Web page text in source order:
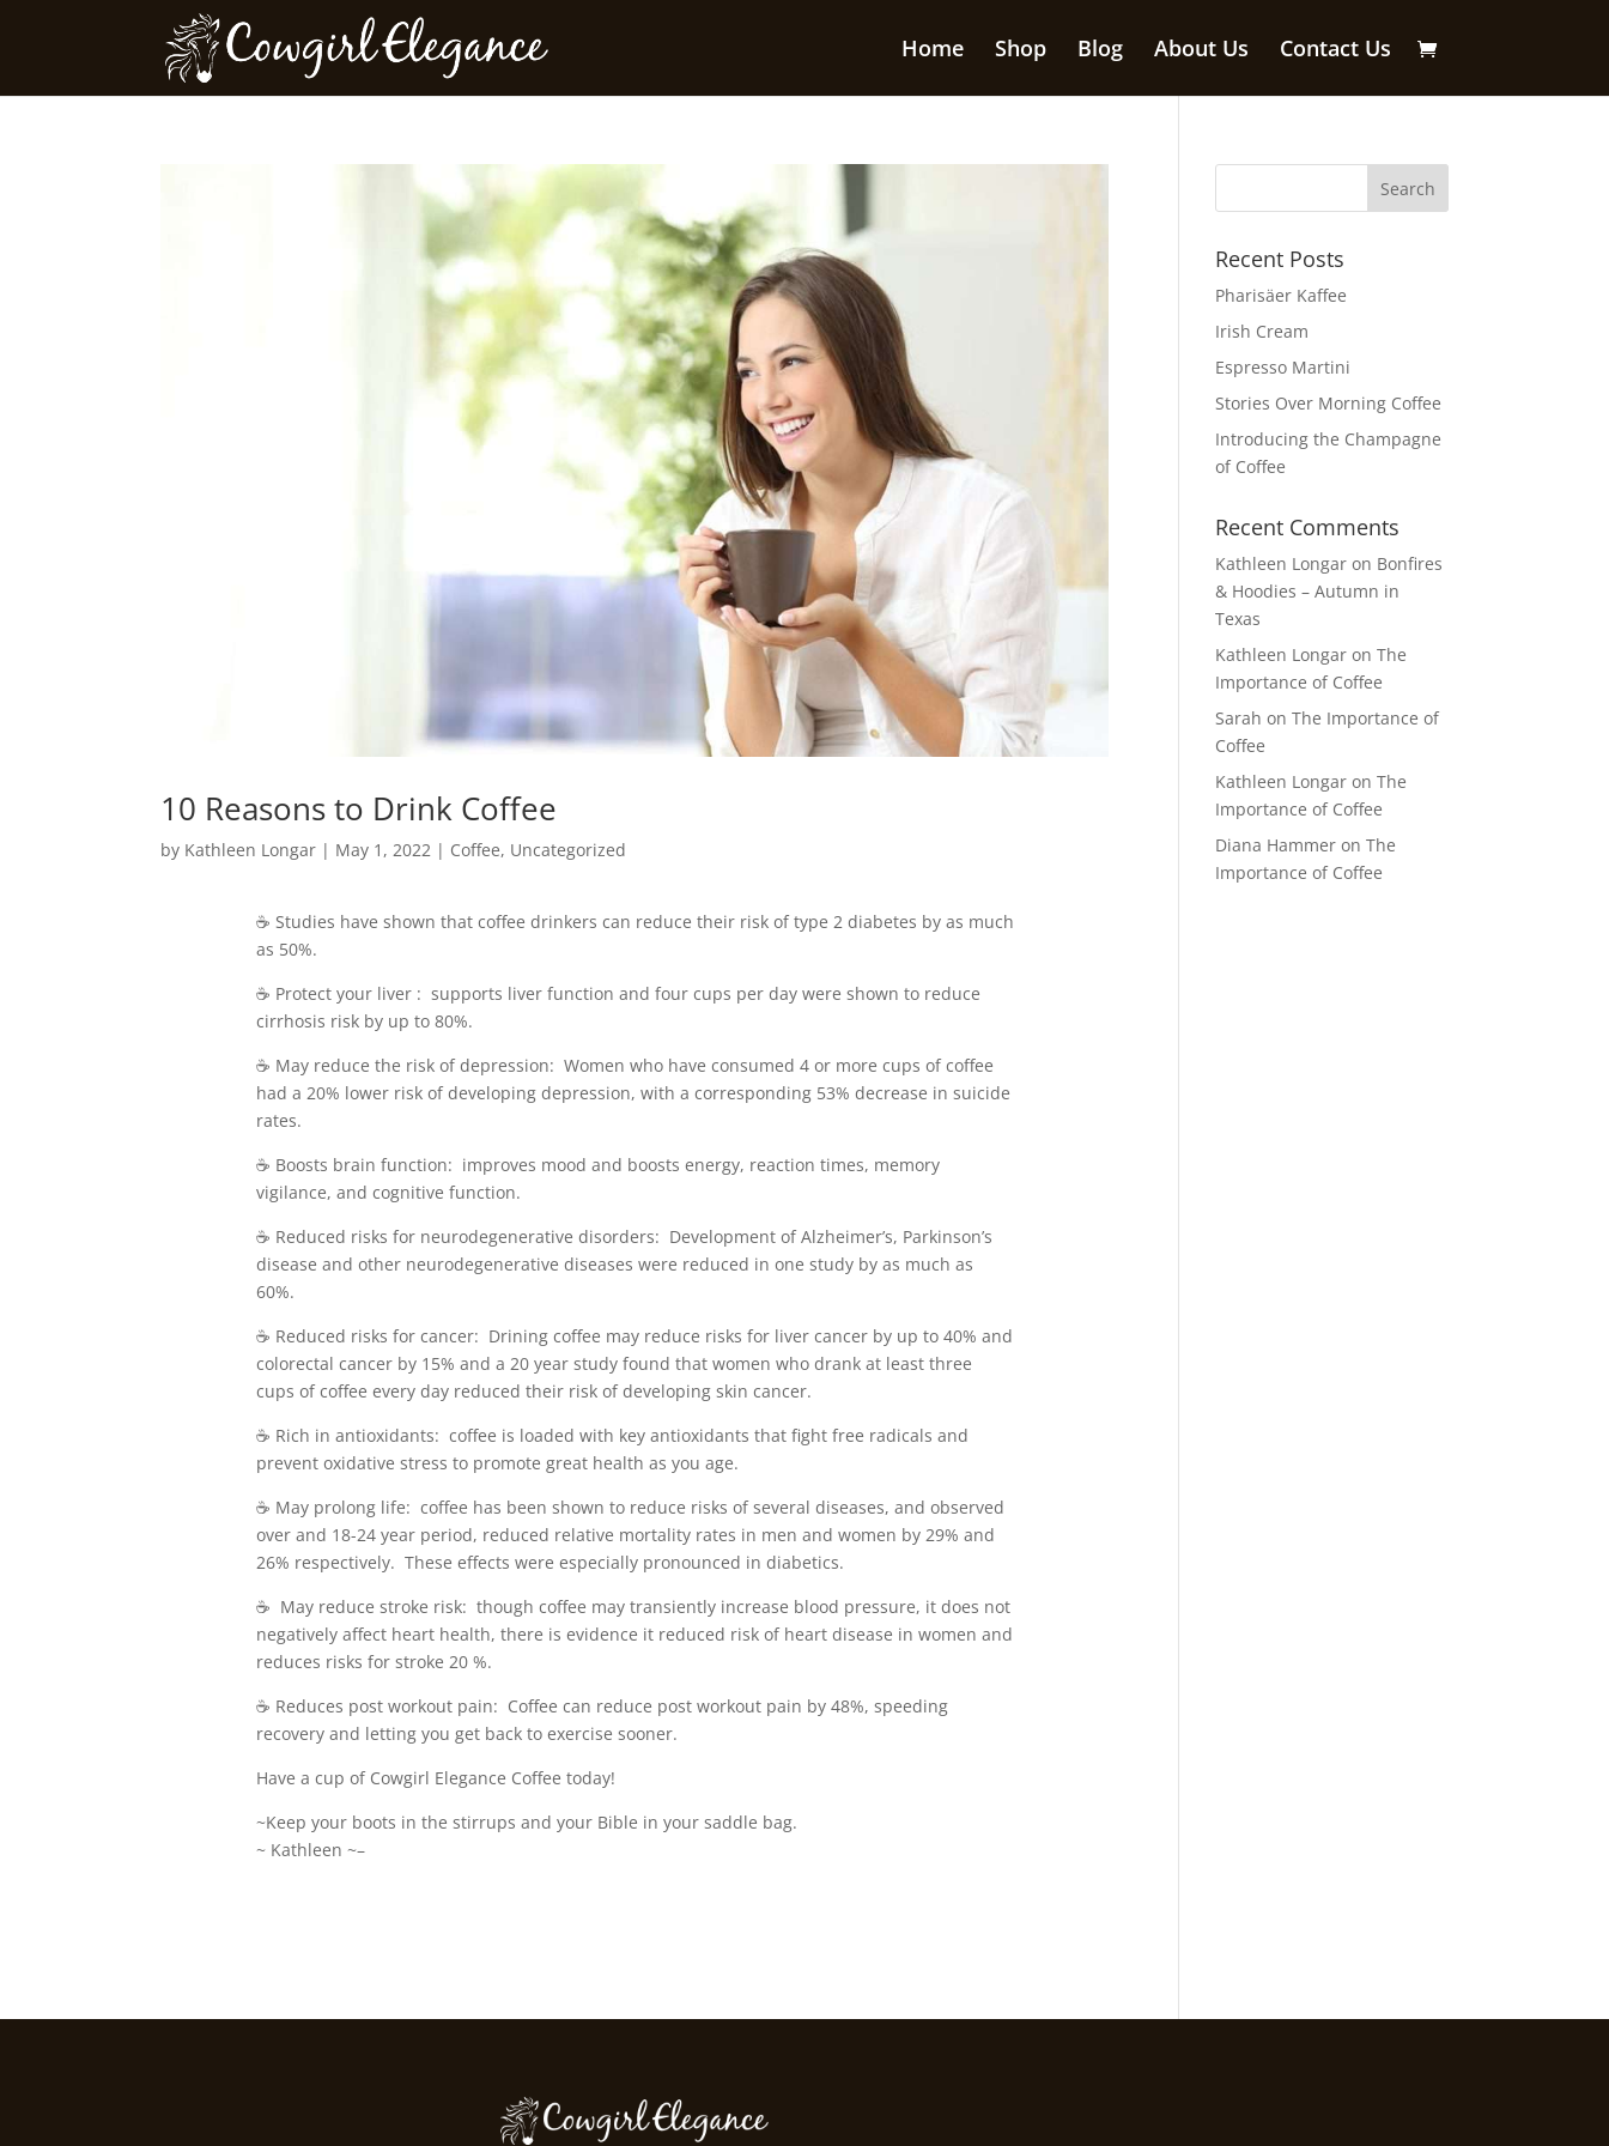
Home Shop Blog About Us Contact Us
10 Reasons to Drink Coffee
by Kathleen Longar | May 1, 2022 | Coffee, Uncategorized
☕️ Studies have shown that coffee drinkers can reduce their risk of type 2 diabetes by as much
as 50%.
☕️ Protect your liver : supports liver function and four cups per day were shown to reduce
cirrhosis risk by up to 80%.
☕️ May reduce the risk of depression: Women who have consumed 4 or more cups of coffee
had a 20% lower risk of developing depression, with a corresponding 53% decrease in suicide
rates.
☕️ Boosts brain function: improves mood and boosts energy, reaction times, memory
vigilance, and cognitive function.
☕️ Reduced risks for neurodegenerative disorders: Development of Alzheimer’s, Parkinson’s
disease and other neurodegenerative diseases were reduced in one study by as much as
60%.
☕️ Reduced risks for cancer: Drining coffee may reduce risks for liver cancer by up to 40% and
colorectal cancer by 15% and a 20 year study found that women who drank at least three
cups of coffee every day reduced their risk of developing skin cancer.
☕️ Rich in antioxidants: coffee is loaded with key antioxidants that fight free radicals and
prevent oxidative stress to promote great health as you age.
☕️ May prolong life: coffee has been shown to reduce risks of several diseases, and observed
over and 18-24 year period, reduced relative mortality rates in men and women by 29% and
26% respectively. These effects were especially pronounced in diabetics.
☕️ May reduce stroke risk: though coffee may transiently increase blood pressure, it does not
negatively affect heart health, there is evidence it reduced risk of heart disease in women and
reduces risks for stroke 20 %.
☕️ Reduces post workout pain: Coffee can reduce post workout pain by 48%, speeding
recovery and letting you get back to exercise sooner.
Have a cup of Cowgirl Elegance Coffee today!
~Keep your boots in the stirrups and your Bible in your saddle bag.
~ Kathleen ~–
Recent Posts
Pharisäer Kaffee
Irish Cream
Espresso Martini
Stories Over Morning Coffee
Introducing the Champagne
of Coffee
Recent Comments
Kathleen Longar on Bonfires
& Hoodies – Autumn in
Texas
Kathleen Longar onThe
Importance of Coffee
Sarah onThe Importance of
Coffee
Kathleen Longar onThe
Importance of Coffee
Diana Hammer onThe
Importance of Coffee